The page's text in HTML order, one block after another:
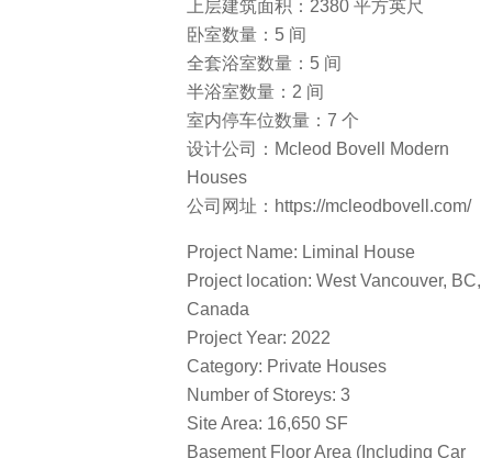
上层建筑面积：2380 平方英尺
卧室数量：5 间
全套浴室数量：5 间
半浴室数量：2 间
室内停车位数量：7 个
设计公司：Mcleod Bovell Modern
Houses
公司网址：https://mcleodbovell.com/
Project Name: Liminal House
Project location: West Vancouver, BC,
Canada
Project Year: 2022
Category: Private Houses
Number of Storeys: 3
Site Area: 16,650 SF
Basement Floor Area (Including Car